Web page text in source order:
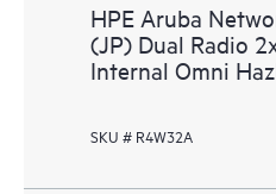
HPE Aruba
(JP) Dual Radio
Internal Omni
SKU # R4W32A